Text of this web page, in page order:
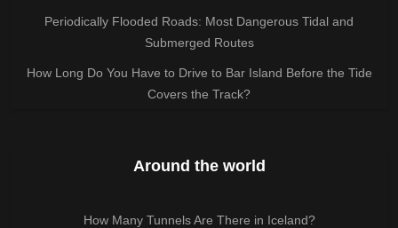
Periodically Flooded Roads: Most Dangerous Tidal and
Submerged Routes
How Long Do You Have to Drive to Bar Island Before the Tide
Covers the Track?
Around the world
How Many Tunnels Are There in Iceland?